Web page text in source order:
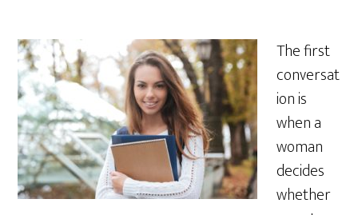
The first
conversat
ion is
when a
woman
decides
whether